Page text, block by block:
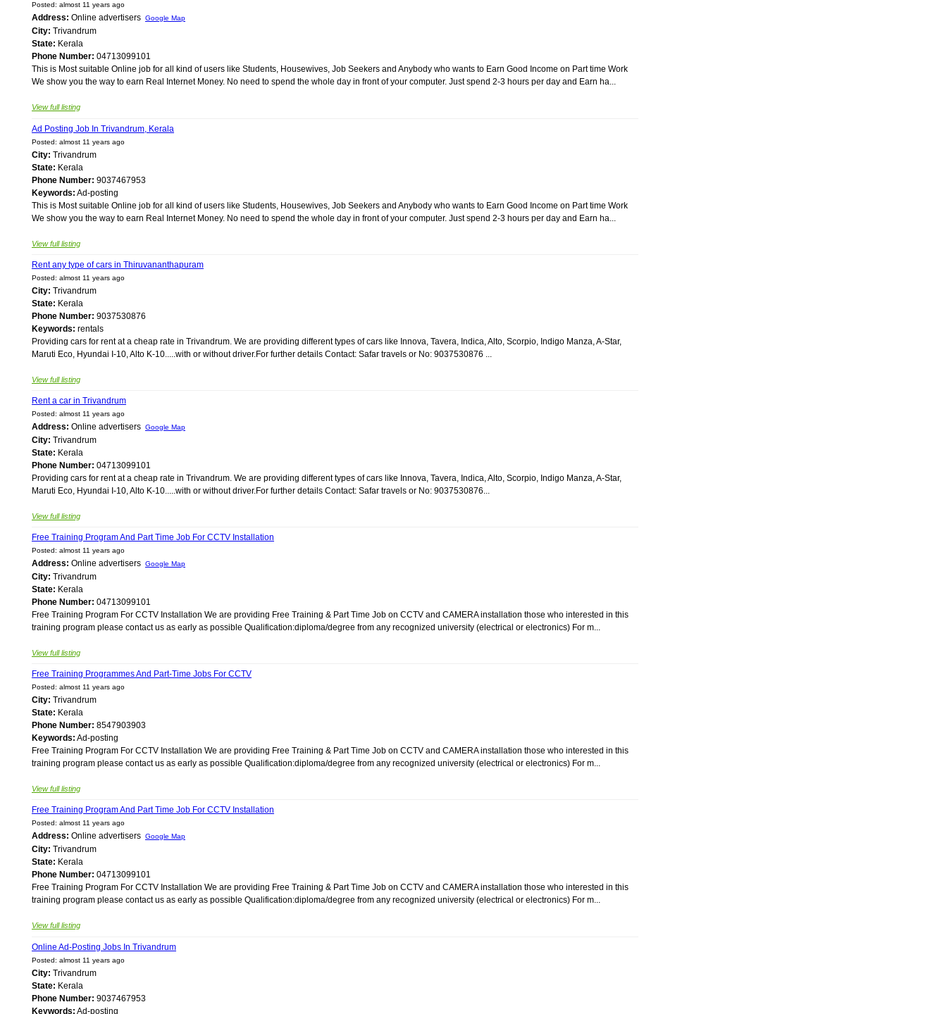
Posted: almost 11 years ago
Address: Online advertisers Google Map
City: Trivandrum
State: Kerala
Phone Number: 04713099101
This is Most suitable Online job for all kind of users like Students, Housewives, Job Seekers and Anybody who wants to Earn Good Income on Part time Work
We show you the way to earn Real Internet Money. No need to spend the whole day in front of your computer. Just spend 2-3 hours per day and Earn ha...
View full listing
Ad Posting Job In Trivandrum, Kerala
Posted: almost 11 years ago
City: Trivandrum
State: Kerala
Phone Number: 9037467953
Keywords: Ad-posting
This is Most suitable Online job for all kind of users like Students, Housewives, Job Seekers and Anybody who wants to Earn Good Income on Part time Work
We show you the way to earn Real Internet Money. No need to spend the whole day in front of your computer. Just spend 2-3 hours per day and Earn ha...
View full listing
Rent any type of cars in Thiruvananthapuram
Posted: almost 11 years ago
City: Trivandrum
State: Kerala
Phone Number: 9037530876
Keywords: rentals
Providing cars for rent at a cheap rate in Trivandrum. We are providing different types of cars like Innova, Tavera, Indica, Alto, Scorpio, Indigo Manza, A-Star,
Maruti Eco, Hyundai I-10, Alto K-10.....with or without driver.For further details Contact: Safar travels or No: 9037530876 ...
View full listing
Rent a car in Trivandrum
Posted: almost 11 years ago
Address: Online advertisers Google Map
City: Trivandrum
State: Kerala
Phone Number: 04713099101
Providing cars for rent at a cheap rate in Trivandrum. We are providing different types of cars like Innova, Tavera, Indica, Alto, Scorpio, Indigo Manza, A-Star,
Maruti Eco, Hyundai I-10, Alto K-10.....with or without driver.For further details Contact: Safar travels or No: 9037530876...
View full listing
Free Training Program And Part Time Job For CCTV Installation
Posted: almost 11 years ago
Address: Online advertisers Google Map
City: Trivandrum
State: Kerala
Phone Number: 04713099101
Free Training Program For CCTV Installation We are providing Free Training & Part Time Job on CCTV and CAMERA installation those who interested in this
training program please contact us as early as possible Qualification:diploma/degree from any recognized university (electrical or electronics) For m...
View full listing
Free Training Programmes And Part-Time Jobs For CCTV
Posted: almost 11 years ago
City: Trivandrum
State: Kerala
Phone Number: 8547903903
Keywords: Ad-posting
Free Training Program For CCTV Installation We are providing Free Training & Part Time Job on CCTV and CAMERA installation those who interested in this
training program please contact us as early as possible Qualification:diploma/degree from any recognized university (electrical or electronics) For m...
View full listing
Free Training Program And Part Time Job For CCTV Installation
Posted: almost 11 years ago
Address: Online advertisers Google Map
City: Trivandrum
State: Kerala
Phone Number: 04713099101
Free Training Program For CCTV Installation We are providing Free Training & Part Time Job on CCTV and CAMERA installation those who interested in this
training program please contact us as early as possible Qualification:diploma/degree from any recognized university (electrical or electronics) For m...
View full listing
Online Ad-Posting Jobs In Trivandrum
Posted: almost 11 years ago
City: Trivandrum
State: Kerala
Phone Number: 9037467953
Keywords: Ad-posting